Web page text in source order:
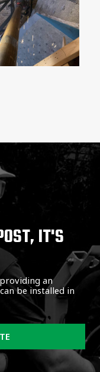
IT'S
an
be installed in